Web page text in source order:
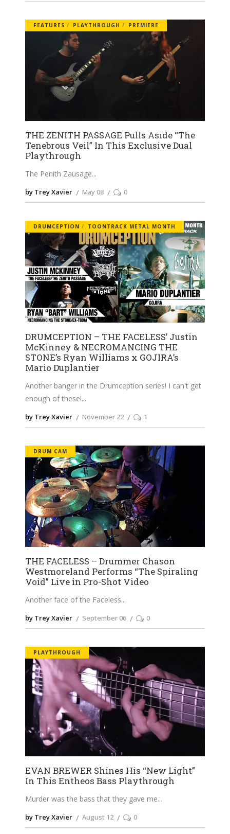
FEATURES PLAYTHROUGH PREMIERE
THE ZENITH PASSAGE Pulls Aside “The
Tenebrous Veil” In This Exclusive Dual
Playthrough
The Penith Zausage
by Trey Xavier May 08 0
DRUMCEPTION TOONTRACK METAL MONTH
DRUMCEPTION – THE FACELESS’ Justin
McKinney & NECROMANCING THE
STONE’s Ryan Williams x GOJIRA’s
Mario Duplantier
Another banger in the Drumception series! I can't get
enough of these!
by Trey Xavier November 22 1
DRUM CAM
THE FACELESS – Drummer Chason
Westmoreland Performs “The Spiraling
Void” Live in Pro-Shot Video
Another face of the Faceless
by Trey Xavier September 06 0
PLAYTHROUGH
EVAN BREWER Shines His “New Light”
In This Entheos Bass Playthrough
Murder was the bass that they gave me
by Trey Xavier August 12 0